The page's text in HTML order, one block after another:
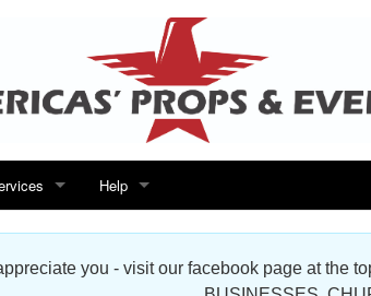
Help
Contact us
Scenic Foam Props & Sculptures Gallery
you - visit our facebook page at the